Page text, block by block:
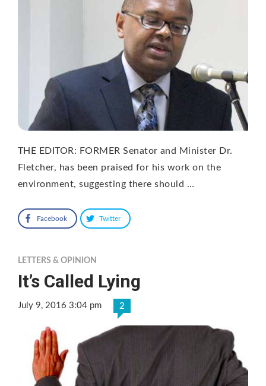
THE EDITOR: FORMER Senator and Minister Dr.
Fletcher, has been praised for his work on the
environment, suggesting there should …
Facebook Twitter
LETTERS & OPINION
It’s Called Lying
July 9, 2016 3:04 pm 2